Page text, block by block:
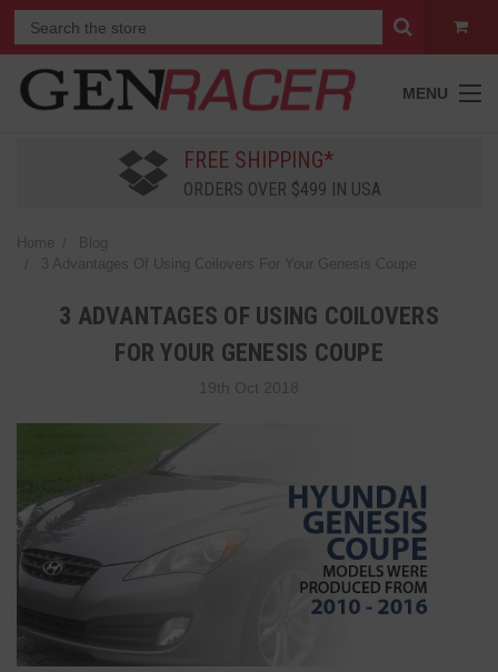
MENU
FREE SHIPPING*
ORDERS OVER $499 IN USA
Home
Blog
3 Advantages Of Using Coilovers For Your Genesis Coupe
3 ADVANTAGES OF USING COILOVERS
FOR YOUR GENESIS COUPE
19th Oct 2018